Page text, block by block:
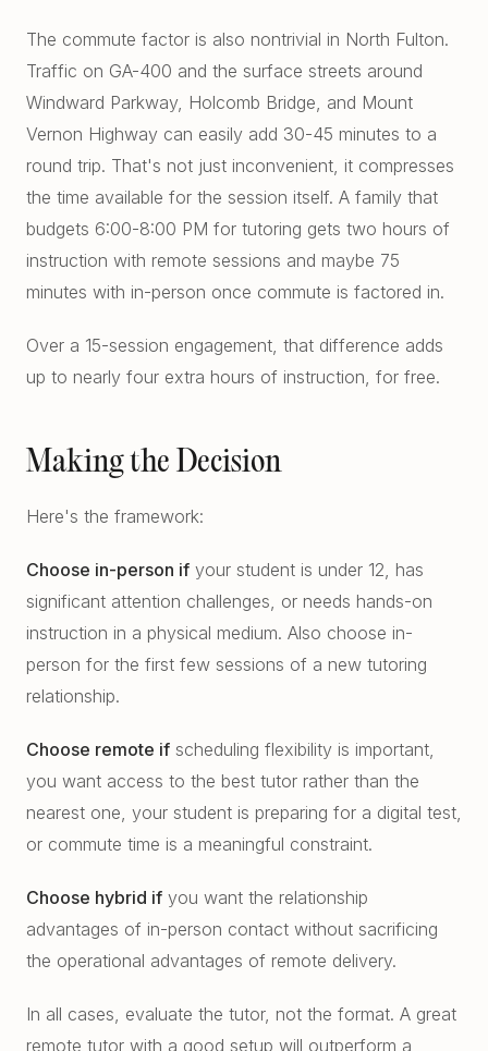
The commute factor is also nontrivial in North Fulton.
Traffic on GA-400 and the surface streets around
Windward Parkway, Holcomb Bridge, and Mount
Vernon Highway can easily add 30-45 minutes to a
round trip. That's not just inconvenient, it compresses
the time available for the session itself. A family that
budgets 6:00-8:00 PM for tutoring gets two hours of
instruction with remote sessions and maybe 75
minutes with in-person once commute is factored in.
Over a 15-session engagement, that difference adds
up to nearly four extra hours of instruction, for free.
Making the Decision
Here's the framework:
Choose in-person if your student is under 12, has
significant attention challenges, or needs hands-on
instruction in a physical medium. Also choose in-
person for the first few sessions of a new tutoring
relationship.
Choose remote if scheduling flexibility is important,
you want access to the best tutor rather than the
nearest one, your student is preparing for a digital test,
or commute time is a meaningful constraint.
Choose hybrid if you want the relationship
advantages of in-person contact without sacrificing
the operational advantages of remote delivery.
In all cases, evaluate the tutor, not the format. A great
remote tutor with a good setup will outperform a